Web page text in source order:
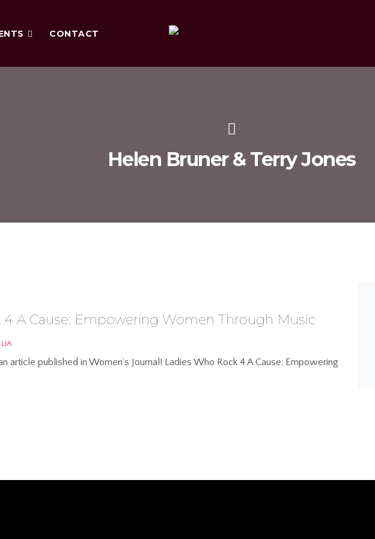
CONTACT
Helen Bruner & Terry Jones
4 A Cause: Empowering Women Through Music
article published in Women’s Journal! Ladies Who Rock 4 A Cause: Empowering